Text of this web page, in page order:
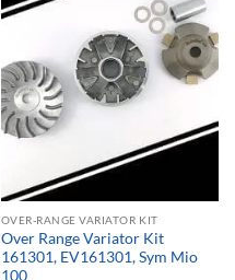
OVER-RANGE VARIATOR KIT
Over Range Variator Kit
161301, EV161301, Sym Mio
100